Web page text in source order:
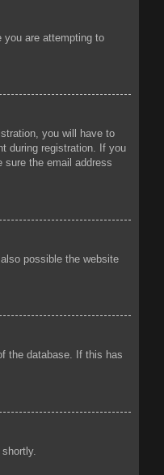
you are attempting to
you will have to
during registration. If you
the email address
possible the website
the database. If this has